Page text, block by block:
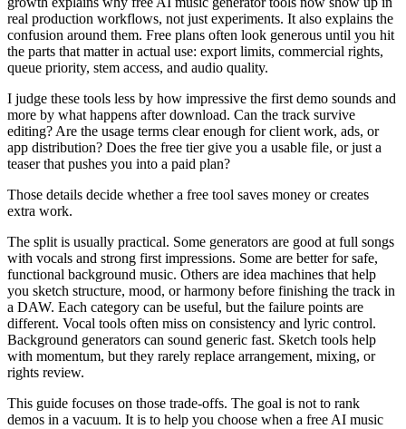
real production workflows, not just experiments. It also explains the
confusion around them. Free plans often look generous until you hit
the parts that matter in actual use: export limits, commercial rights,
queue priority, stem access, and audio quality.
I judge these tools less by how impressive the first demo sounds and
more by what happens after download. Can the track survive
editing? Are the usage terms clear enough for client work, ads, or
app distribution? Does the free tier give you a usable file, or just a
teaser that pushes you into a paid plan?
Those details decide whether a free tool saves money or creates
extra work.
The split is usually practical. Some generators are good at full songs
with vocals and strong first impressions. Some are better for safe,
functional background music. Others are idea machines that help
you sketch structure, mood, or harmony before finishing the track in
a DAW. Each category can be useful, but the failure points are
different. Vocal tools often miss on consistency and lyric control.
Background generators can sound generic fast. Sketch tools help
with momentum, but they rarely replace arrangement, mixing, or
rights review.
This guide focuses on those trade-offs. The goal is not to rank
demos in a vacuum. It is to help you choose when a free AI music